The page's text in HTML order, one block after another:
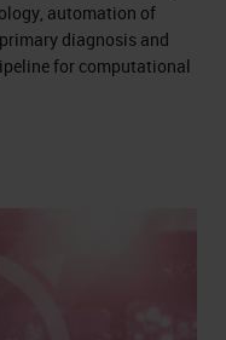
automation of
diagnosis and
for computational